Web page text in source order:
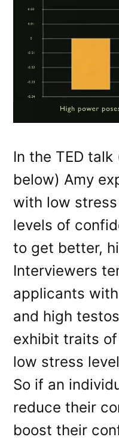
In the TED
below) Amy
with low
levels of
to get better,
Interviewers
applicants
and high
exhibit traits
low stress
So if an
reduce their
boost their